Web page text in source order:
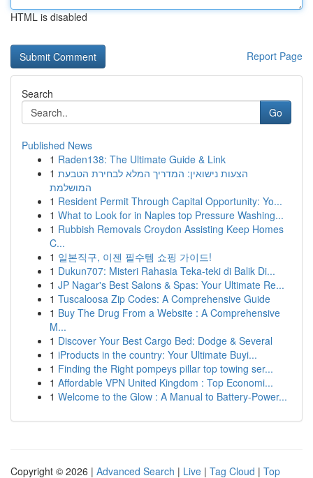
HTML is disabled
Report Page
Search
Go
Published News
1 Raden138: The Ultimate Guide & Link
1 הצעות נישואין: המדריך המלא לבחירת הטבעת
המושלמת
1 Resident Permit Through Capital Opportunity: Yo...
1 What to Look for in Naples top Pressure Washing...
1 Rubbish Removals Croydon Assisting Keep Homes
C...
1 일본직구, 이젠 필수템 쇼핑 가이드!
1 Dukun707: Misteri Rahasia Teka-teki di Balik Di...
1 JP Nagar's Best Salons & Spas: Your Ultimate Re...
1 Tuscaloosa Zip Codes: A Comprehensive Guide
1 Buy The Drug From a Website : A Comprehensive
M...
1 Discover Your Best Cargo Bed: Dodge & Several
1 iProducts in the country: Your Ultimate Buyi...
1 Finding the Right pompeys pillar top towing ser...
1 Affordable VPN United Kingdom : Top Economi...
1 Welcome to the Glow : A Manual to Battery-Power...
Copyright © 2026 | Advanced Search | Live | Tag Cloud | Top